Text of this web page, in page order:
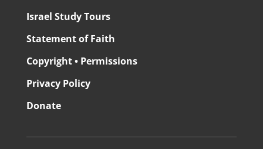
Israel Study Tours
Statement of Faith
Copyright • Permissions
Privacy Policy
Donate